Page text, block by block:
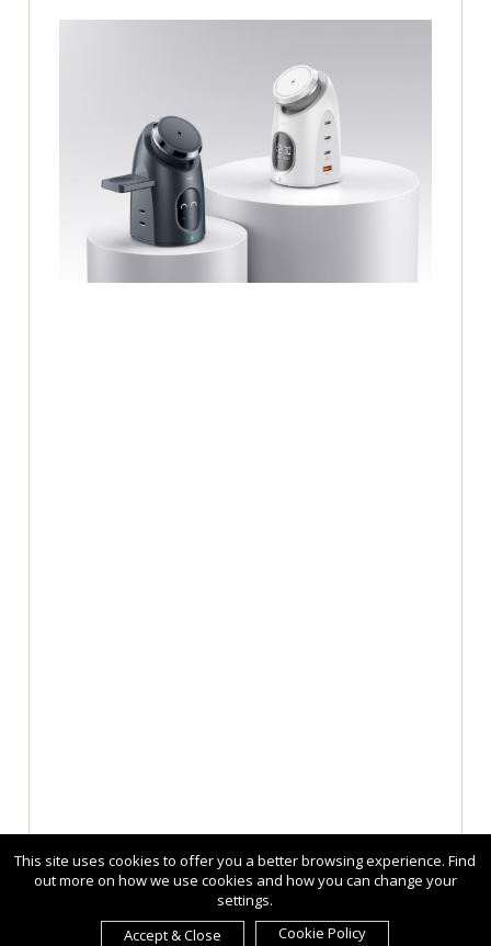
This site uses cookies to offer you a better browsing experience. Find
out more on how we use cookies and how you can change your
settings.
Accept & Close
Cookie Policy